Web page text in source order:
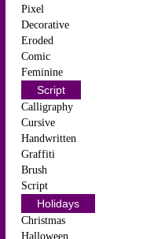
Pixel
Decorative
Eroded
Comic
Feminine
Script
Calligraphy
Cursive
Handwritten
Graffiti
Brush
Script
Holidays
Christmas
Halloween